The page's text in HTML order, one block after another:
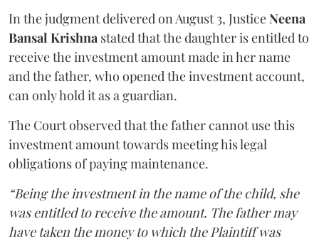
In the judgment delivered on August 3, JusticeNeena
Bansal Krishna stated that the daughter is entitled to
receive the investment amount made in her name
and the father, who opened the investment account,
can only hold it as a guardian.
The Court observed that the father cannot use this
investment amount towards meeting his legal
obligations of paying maintenance.
“Being the investment in the name of the child, she
was entitled to receive the amount. The father may
have taken the money to which the Plaintiff was